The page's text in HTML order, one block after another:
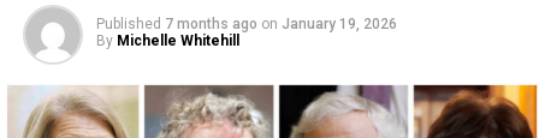
Published 7 months ago on January 19, 2026
By Michelle Whitehill